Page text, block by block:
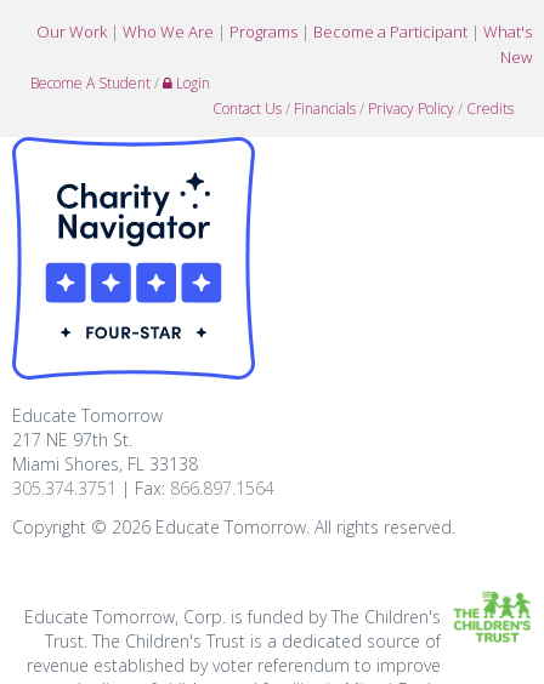
Our Work| Who We Are | Programs | Become a Participant | What's
New
Become A Student/
Login
Contact Us/ Financials/ Privacy Policy/ Credits
Educate Tomorrow
217 NE 97th St.
Miami Shores, FL 33138
305.374.3751 | Fax: 866.897.1564
Copyright © 2026 Educate Tomorrow. All rights reserved.
Educate Tomorrow, Corp. is funded by The Children's
Trust. The Children's Trust is a dedicated source of
revenue established by voter referendum to improve